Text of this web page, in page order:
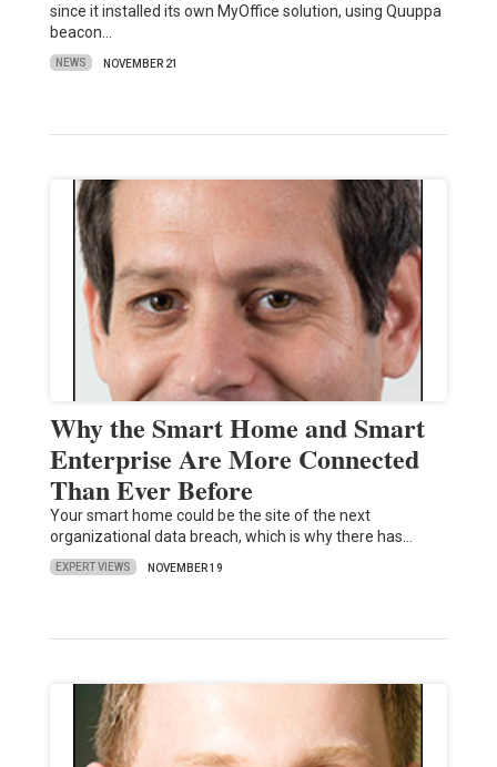
since it installed its own MyOffice solution, using Quuppa
beacon…
NEWS NOVEMBER 21
Why the Smart Home and Smart
Enterprise Are More Connected
Than Ever Before
Your smart home could be the site of the next
organizational data breach, which is why there has…
EXPERT VIEWS NOVEMBER 19